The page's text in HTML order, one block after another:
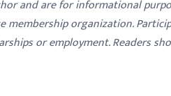
and are for informational
membership organization.
or employment. Readers